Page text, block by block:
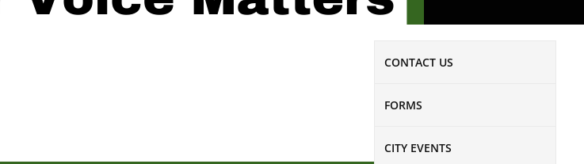
CONTACT US
FORMS
CITY EVENTS